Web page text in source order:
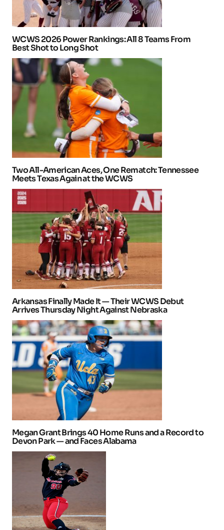
WCWS 2026 Power Rankings: All 8 Teams From
Best Shot to Long Shot
Two All-American Aces, One Rematch: Tennessee
Meets Texas Again at the WCWS
Arkansas Finally Made It — Their WCWS Debut
Arrives Thursday Night Against Nebraska
Megan Grant Brings 40 Home Runs and a Record to
Devon Park — and Faces Alabama